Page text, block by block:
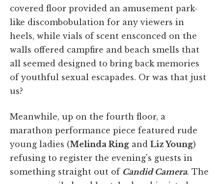
covered floor provided an amusement park-
like discombobulation for any viewers in
heels, while vials of scent ensconced on the
walls offered campfire and beach smells that
all seemed designed to bring back memories
of youthful sexual escapades. Or was that just
us?
Meanwhile, up on the fourth floor, a
marathon performance piece featured rude
young ladies (Melinda Ring and Liz Young)
refusing to register the evening's guests in
something straight out of Candid Camera. The